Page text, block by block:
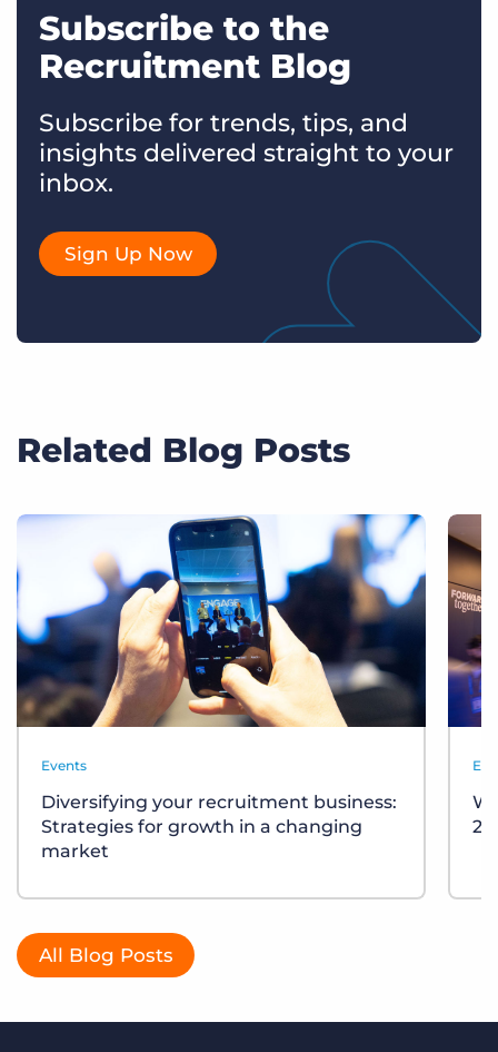
Subscribe to the
Recruitment Blog
Subscribe for trends, tips, and
insights delivered straight to your
inbox.
Sign Up Now
Related Blog Posts
Events
Diversifying your recruitment business:
Strategies for growth in a changing
market
All Blog Posts